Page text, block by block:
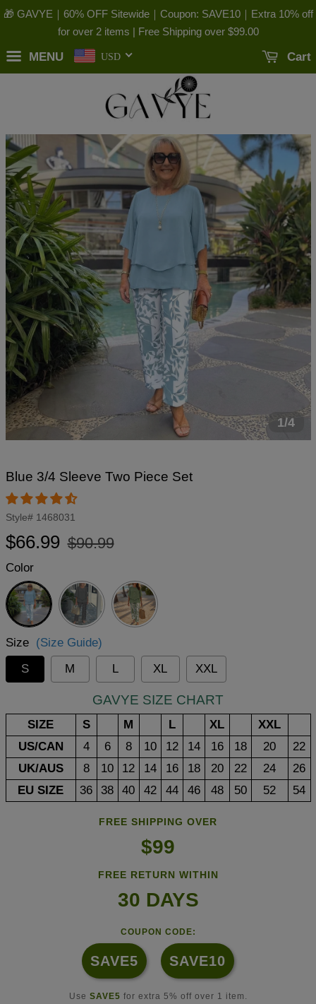
🎁 GAVYE｜60% OFF Sitewide｜Coupon: SAVE10｜Extra 10% off
for over 2 items | Free Shipping over $99.00
MENU USD Cart
1/4
Blue 3/4 Sleeve Two Piece Set
Style# 1468031
Regular
$66.99
Sale
$90.99
Color
Blue
Size (Size Guide)
S
M L XL XXL
GAVYE SIZE CHART
SIZE S M L XL
XXL
US/CAN
4 6 8 10 12 14 16 18 20
22
UK/AUS
8 10 12 14 16 18 20 22 24
26
EU SIZE
36 38 40 42 44 46 48 50 52 54
FREE SHIPPING OVER
$99
FREE RETURN WITHIN
30 DAYS
COUPON CODE:
SAVE5 SAVE10
Use SAVE5 for extra 5% off over 1 item.